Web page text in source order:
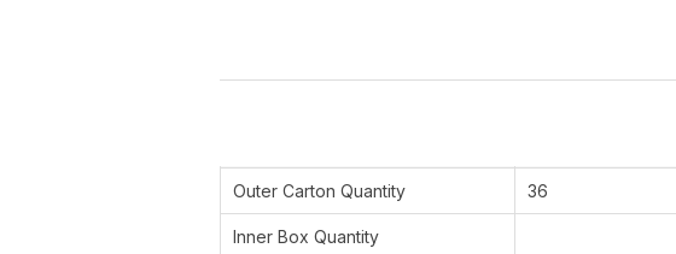
Outer Carton Quantity 36
Inner Box Quantity